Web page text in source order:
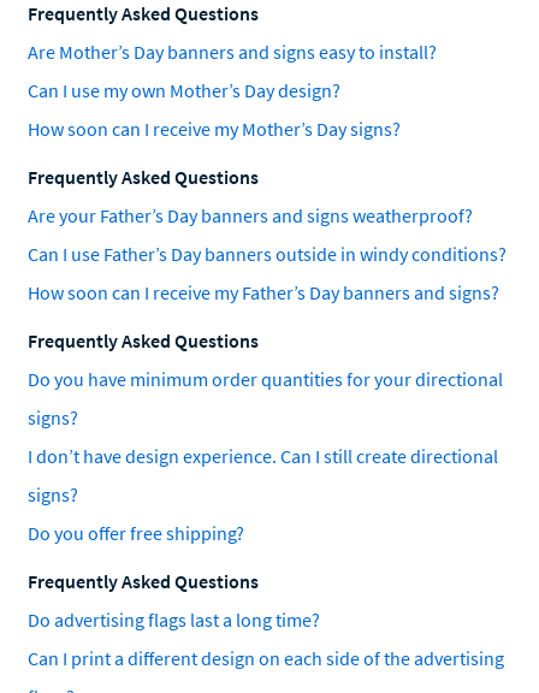
Frequently Asked Questions
Are Mother’s Day banners and signs easy to install?
Can I use my own Mother’s Day design?
How soon can I receive my Mother’s Day signs?
Frequently Asked Questions
Are your Father’s Day banners and signs weatherproof?
Can I use Father’s Day banners outside in windy conditions?
How soon can I receive my Father’s Day banners and signs?
Frequently Asked Questions
Do you have minimum order quantities for your directional
signs?
I don’t have design experience. Can I still create directional
signs?
Do you offer free shipping?
Frequently Asked Questions
Do advertising flags last a long time?
Can I print a different design on each side of the advertising